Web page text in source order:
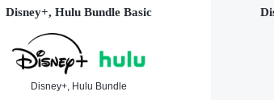
Disney+, Hulu Bundle Basic
Disney+, Hulu Bundle